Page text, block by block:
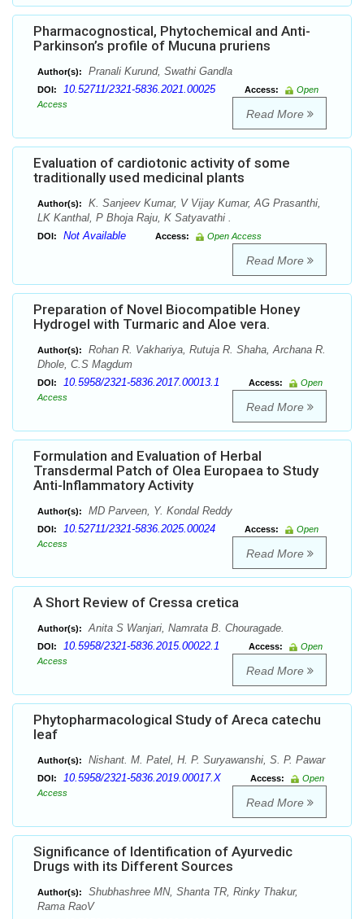
Pharmacognostical, Phytochemical and Anti-
Parkinson’s profile of Mucuna pruriens
Author(s): Pranali Kurund, Swathi Gandla
DOI: 10.52711/2321-5836.2021.00025 Access:
Open
Access
Read More
Evaluation of cardiotonic activity of some
traditionally used medicinal plants
Author(s):
K. Sanjeev Kumar, V Vijay Kumar, AG Prasanthi,
LK Kanthal, P Bhoja Raju, K Satyavathi .
DOI: Not Available Access: Open Access
Read More
Preparation of Novel Biocompatible Honey
Hydrogel with Turmaric and Aloe vera.
Author(s):
Rohan R. Vakhariya, Rutuja R. Shaha, Archana R.
Dhole, C.S Magdum
DOI: 10.5958/2321-5836.2017.00013.1 Access:
Open
Access
Read More
Formulation and Evaluation of Herbal
Transdermal Patch of Olea Europaea to Study
Anti-Inflammatory Activity
Author(s): MD Parveen, Y. Kondal Reddy
DOI: 10.52711/2321-5836.2025.00024 Access:
Open
Access
Read More
A Short Review of Cressa cretica
Author(s): Anita S Wanjari, Namrata B. Chouragade.
DOI: 10.5958/2321-5836.2015.00022.1 Access:
Open
Access
Read More
Phytopharmacological Study of Areca catechu
leaf
Author(s): Nishant. M. Patel, H. P. Suryawanshi, S. P. Pawar
DOI: 10.5958/2321-5836.2019.00017.X Access:
Open
Access
Read More
Significance of Identification of Ayurvedic
Drugs with its Different Sources
Author(s):
Shubhashree MN, Shanta TR, Rinky Thakur,
Rama RaoV